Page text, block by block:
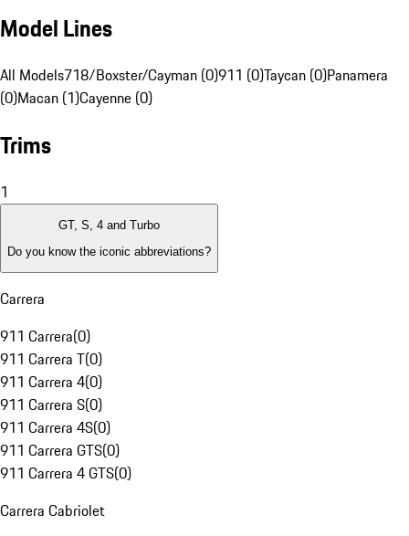
Model Lines
All Models718/Boxster/Cayman (0)911 (0)Taycan (0)Panamera
(0)Macan (1)Cayenne (0)
Trims
1
GT, S, 4 and Turbo
Do you know the iconic abbreviations?
Carrera
911 Carrera(0)
911 Carrera T(0)
911 Carrera 4(0)
911 Carrera S(0)
911 Carrera 4S(0)
911 Carrera GTS(0)
911 Carrera 4 GTS(0)
Carrera Cabriolet